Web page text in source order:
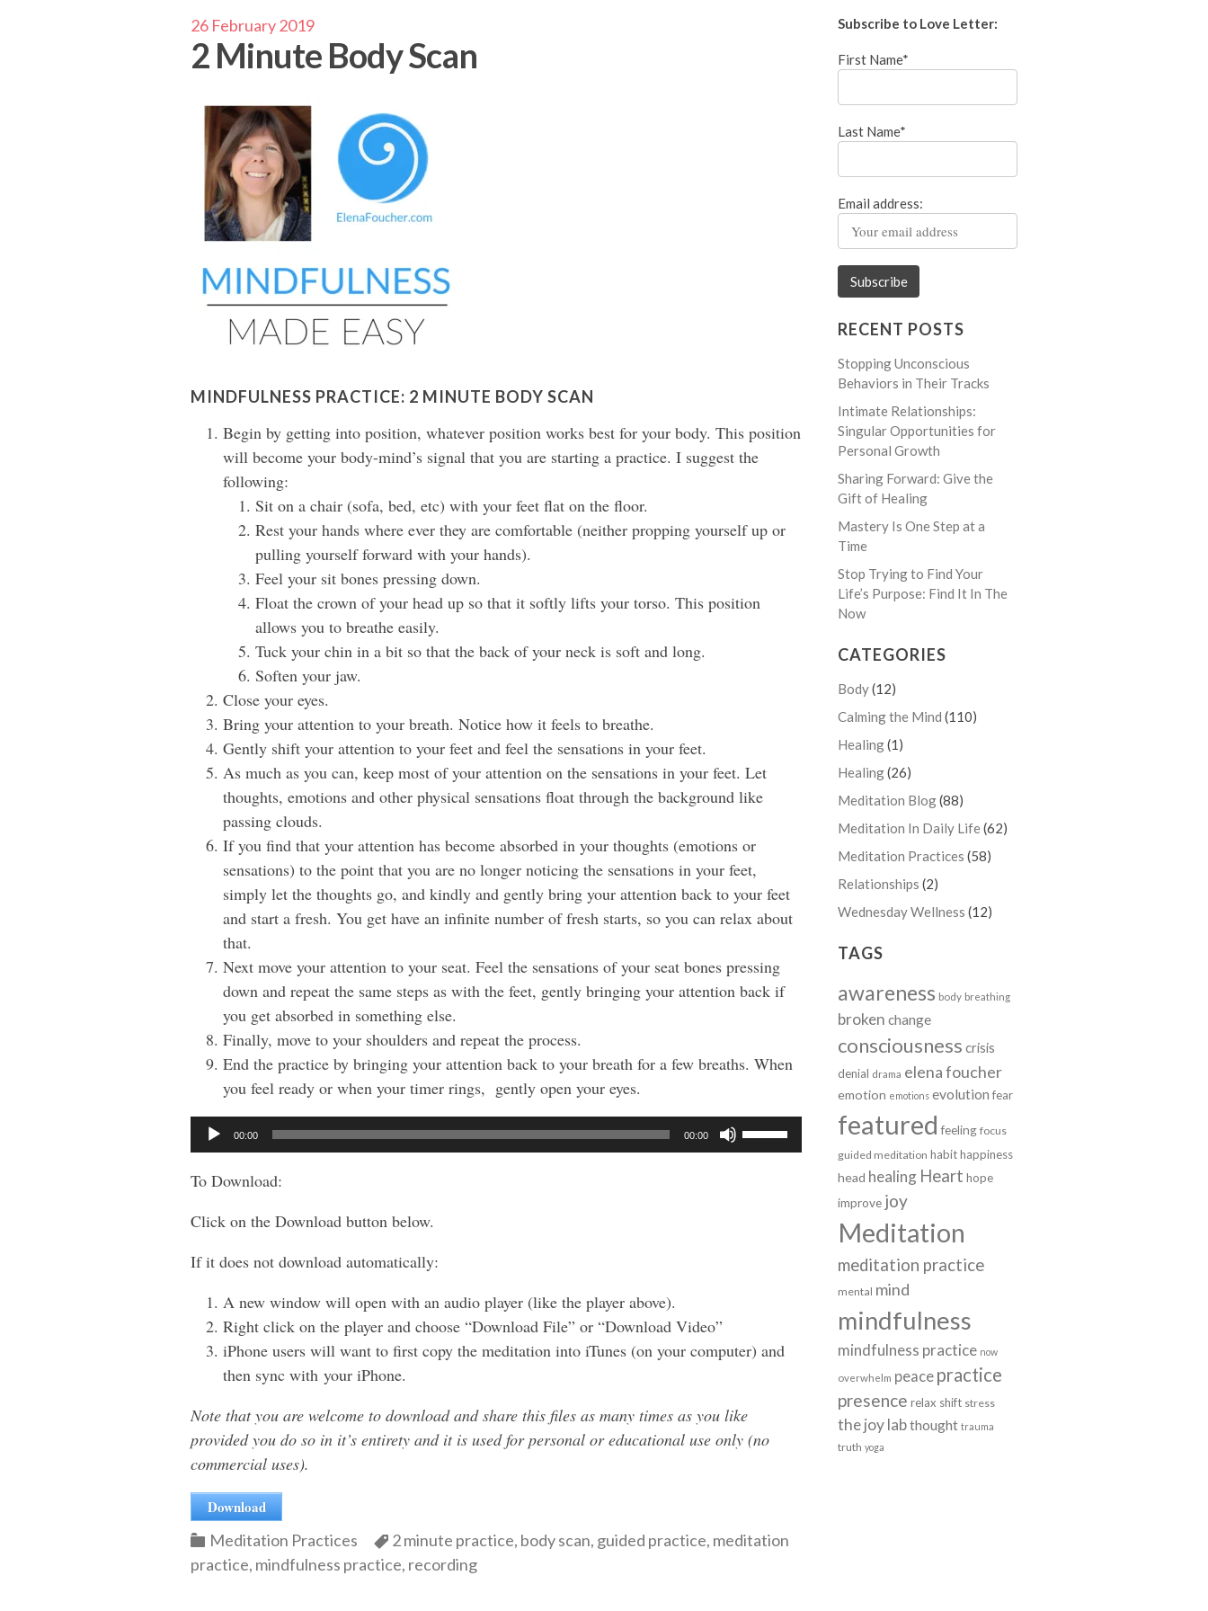
26 February 2019
2 Minute Body Scan
MINDFULNESS PRACTICE: 2 MINUTE BODY SCAN
Begin by getting into position, whatever position works best for your body. This position
will become your body-mind’s signal that you are starting a practice. I suggest the
following:
Sit on a chair (sofa, bed, etc) with your feet flat on the floor.
Rest your hands where ever they are comfortable (neither propping yourself up or
pulling yourself forward with your hands).
Feel your sit bones pressing down.
Float the crown of your head up so that it softly lifts your torso. This position
allows you to breathe easily.
Tuck your chin in a bit so that the back of your neck is soft and long.
Soften your jaw.
Close your eyes.
Bring your attention to your breath. Notice how it feels to breathe.
Gently shift your attention to your feet and feel the sensations in your feet.
As much as you can, keep most of your attention on the sensations in your feet. Let
thoughts, emotions and other physical sensations float through the background like
passing clouds.
If you find that your attention has become absorbed in your thoughts (emotions or
sensations) to the point that you are no longer noticing the sensations in your feet,
simply let the thoughts go, and kindly and gently bring your attention back to your feet
and start a fresh. You get have an infinite number of fresh starts, so you can relax about
that.
Next move your attention to your seat. Feel the sensations of your seat bones pressing
down and repeat the same steps as with the feet, gently bringing your attention back if
you get absorbed in something else.
Finally, move to your shoulders and repeat the process.
End the practice by bringing your attention back to your breath for a few breaths. When
you feel ready or when your timer rings, gently open your eyes.
Audio
Player
00:00 00:00
Use
Up/Down
To Download:
Click on the Download button below.
If it does not download automatically:
A new window will open with an audio player (like the player above).
Right click on the player and choose “Download File” or “Download Video”
iPhone users will want to first copy the meditation into iTunes (on your computer) and
then sync with your iPhone.
Note that you are welcome to download and share this files as many times as you like
provided you do so in it’s entirety and it is used for personal or educational use only (no
commercial uses).
Download
Categories
Meditation Practices Categories
2 minute practice, body scan, guided practice, meditation
practice, mindfulness practice, recording
Subscribe to Love Letter:
First Name*
Last Name*
Email address:
RECENT POSTS
Stopping Unconscious
Behaviors in Their Tracks
Intimate Relationships:
Singular Opportunities for
Personal Growth
Sharing Forward: Give the
Gift of Healing
Mastery Is One Step at a
Time
Stop Trying to Find Your
Life’s Purpose: Find It In The
Now
CATEGORIES
Body(12)
Calming the Mind (110)
Healing(1)
Healing(26)
Meditation Blog(88)
Meditation In Daily Life(62)
Meditation Practices (58)
Relationships (2)
Wednesday Wellness (12)
TAGS
awareness body breathing
broken change
consciousness crisis
denial drama elena foucher
emotion emotions evolution fear
featured feeling focus
guided meditation habithappiness
head healing Heart hope
improve joy
Meditation
meditation practice
mental mind
mindfulness
mindfulness practice now
overwhelm peace practice
presence relax shift stress
the joy labthought trauma
truth yoga